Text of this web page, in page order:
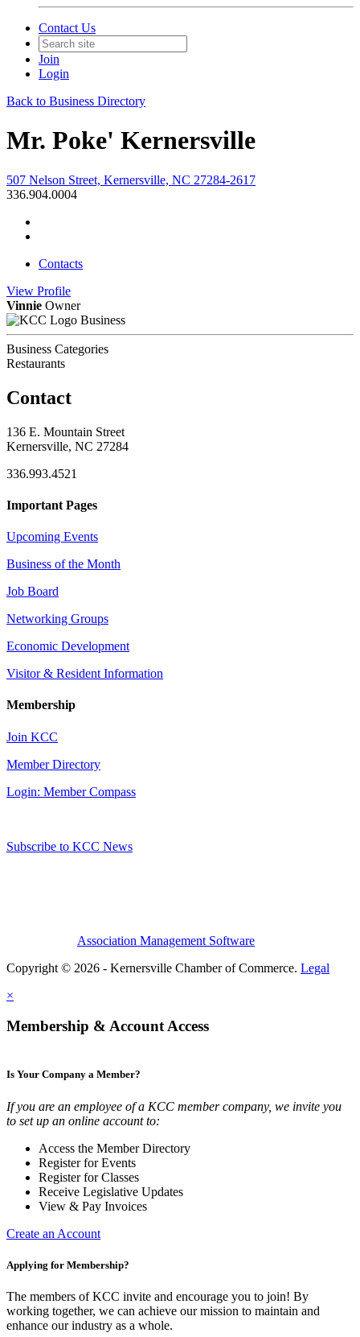
Contact Us
Join
Login
Back to Business Directory
Mr. Poke' Kernersville
507 Nelson Street, Kernersville, NC 27284-2617
336.904.0004
Contacts
View Profile
Vinnie Owner
Business
Business Categories
Restaurants
Contact
136 E. Mountain Street
Kernersville, NC 27284
336.993.4521
Important Pages
Upcoming Events
Business of the Month
Job Board
Networking Groups
Economic Development
Visitor & Resident Information
Membership
Join KCC
Member Directory
Login: Member Compass
Subscribe to KCC News
Association Management Software
Copyright © 2026 - Kernersville Chamber of Commerce. Legal
×
Membership & Account Access
Is Your Company a Member?
If you are an employee of a KCC member company, we invite you
to set up an online account to:
Access the Member Directory
Register for Events
Register for Classes
Receive Legislative Updates
View & Pay Invoices
Create an Account
Applying for Membership?
The members of KCC invite and encourage you to join! By
working together, we can achieve our mission to maintain and
enhance our industry as a whole.